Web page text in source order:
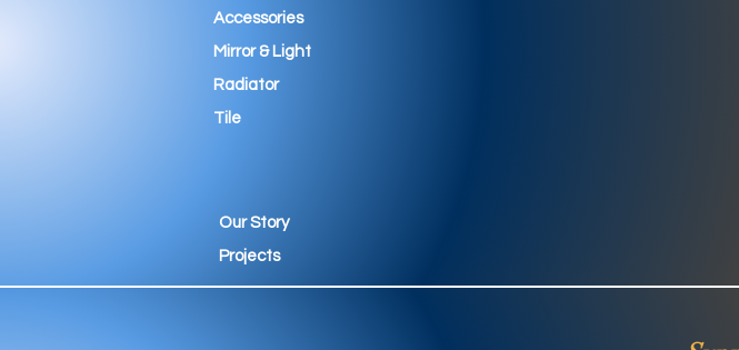
Accessories
Mirror & Light
Radiator
Tile
Our Story
Projects